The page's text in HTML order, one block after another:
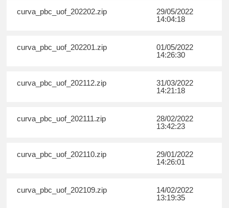
curva_pbc_uof_202202.zip
29/05/2022
14:04:18
curva_pbc_uof_202201.zip
01/05/2022
14:26:30
curva_pbc_uof_202112.zip
31/03/2022
14:21:18
curva_pbc_uof_202111.zip
28/02/2022
13:42:23
curva_pbc_uof_202110.zip
29/01/2022
14:26:01
curva_pbc_uof_202109.zip
14/02/2022
13:19:35